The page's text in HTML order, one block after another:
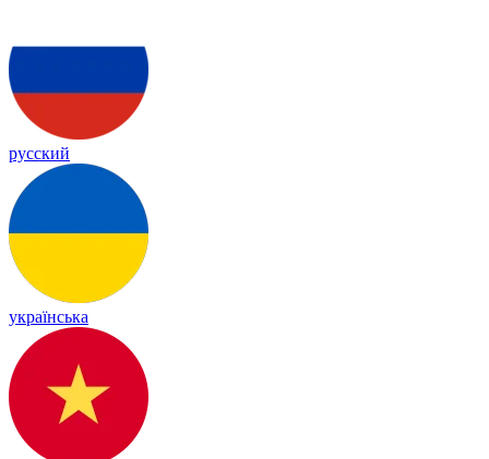
русский
українська